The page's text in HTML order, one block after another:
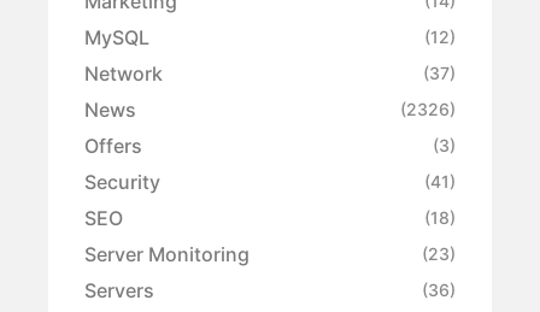
MySQL (12)
Network (37)
News (2326)
Offers (3)
Security (41)
SEO (18)
Server Monitoring (23)
Servers (36)